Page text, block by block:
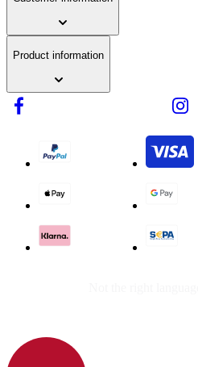
Product information